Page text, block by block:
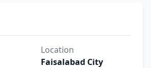
Location
Faisalabad City